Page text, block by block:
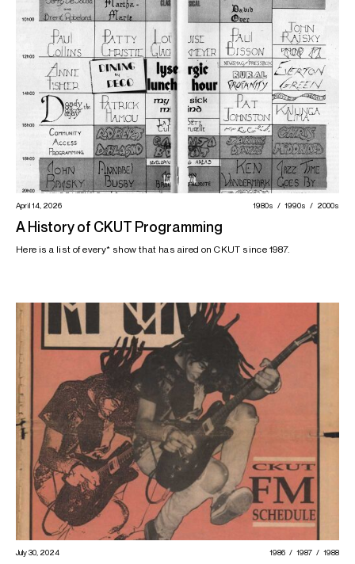
April 14, 2026 1980s 1990s 2000s
A History of CKUT Programming
Here is a list of every* show that has aired on CKUT since 1987.
July 30, 2024 1986 1987 1988